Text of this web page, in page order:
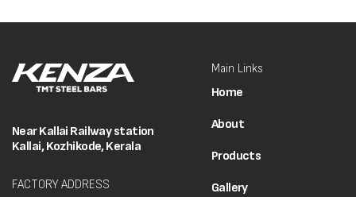
Near Kallai Railway station
Kallai, Kozhikode, Kerala
FACTORY ADDRESS
Main Links
Home
About
Products
Gallery